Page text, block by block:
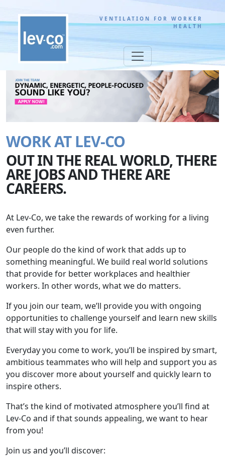
VENTILATION FOR WORKER
HEALTH
WORK AT LEV-CO
OUT IN THE REAL WORLD, THERE
ARE JOBS AND THERE ARE
CAREERS.
At Lev-Co, we take the rewards of working for a living
even further.
Our people do the kind of work that adds up to
something meaningful. We build real world solutions
that provide for better workplaces and healthier
workers. In other words, what we do matters.
If you join our team, we’ll provide you with ongoing
opportunities to challenge yourself and learn new skills
that will stay with you for life.
Everyday you come to work, you’ll be inspired by smart,
ambitious teammates who will help and support you as
you discover more about yourself and quickly learn to
inspire others.
That’s the kind of motivated atmosphere you’ll find at
Lev-Co and if that sounds appealing, we want to hear
from you!
Join us and you’ll discover: